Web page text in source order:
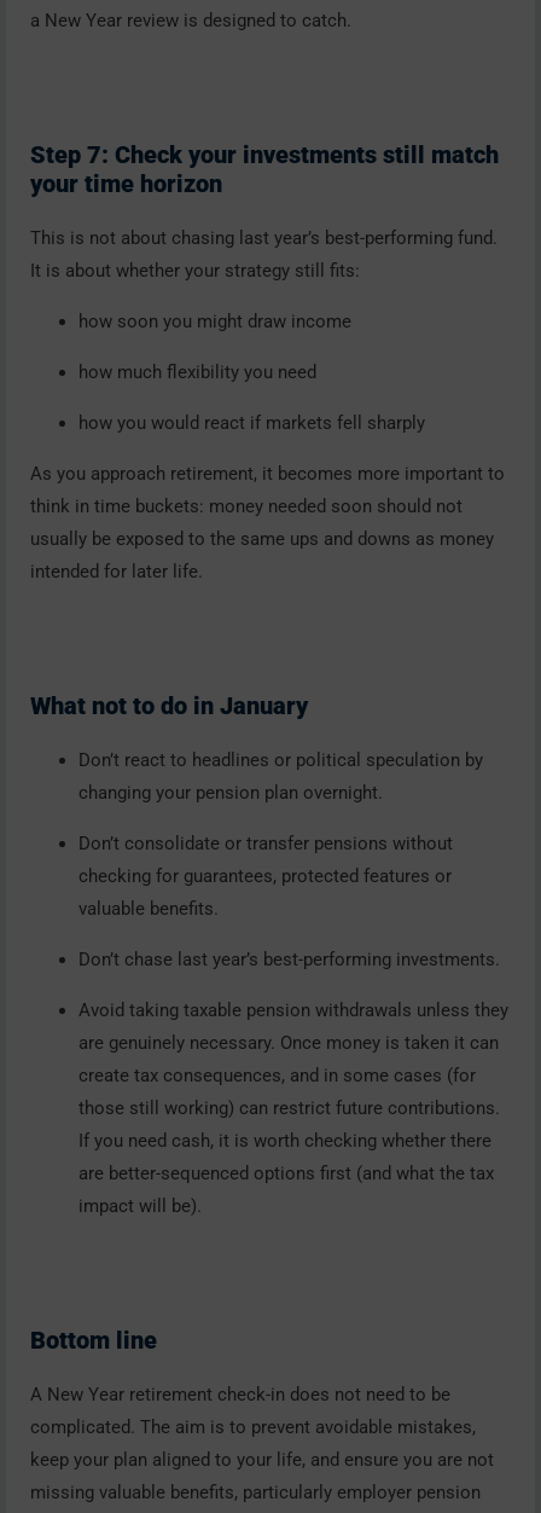
a New Year review is designed to catch.
Step 7: Check your investments still match
your time horizon
This is not about chasing last year’s best-performing fund.
It is about whether your strategy still fits:
how soon you might draw income
how much flexibility you need
how you would react if markets fell sharply
As you approach retirement, it becomes more important to
think in time buckets: money needed soon should not
usually be exposed to the same ups and downs as money
intended for later life.
What not to do in January
Don’t react to headlines or political speculation by
changing your pension plan overnight.
Don’t consolidate or transfer pensions without
checking for guarantees, protected features or
valuable benefits.
Don’t chase last year’s best-performing investments.
Avoid taking taxable pension withdrawals unless they
are genuinely necessary. Once money is taken it can
create tax consequences, and in some cases (for
those still working) can restrict future contributions.
If you need cash, it is worth checking whether there
are better-sequenced options first (and what the tax
impact will be).
Bottom line
A New Year retirement check-in does not need to be
complicated. The aim is to prevent avoidable mistakes,
keep your plan aligned to your life, and ensure you are not
missing valuable benefits, particularly employer pension